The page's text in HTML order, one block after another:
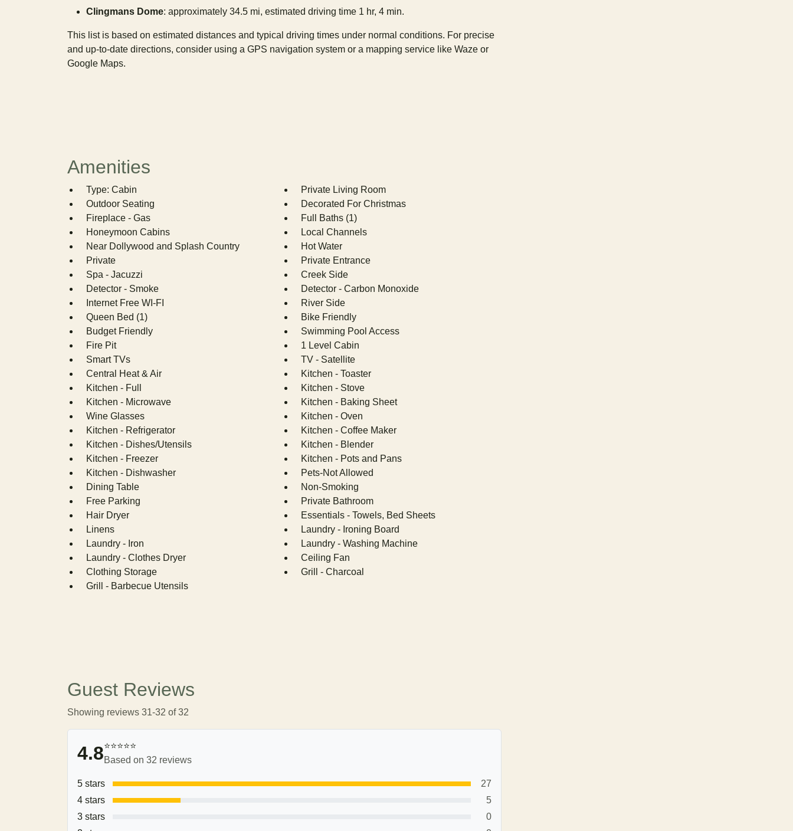
Clingmans Dome: approximately 34.5 mi, estimated driving time 1 hr, 4 min.
This list is based on estimated distances and typical driving times under normal conditions. For precise
and up-to-date directions, consider using a GPS navigation system or a mapping service like Waze or
Google Maps.
Amenities
Type: Cabin
Private Living Room
Outdoor Seating
Decorated For Christmas
Fireplace - Gas
Full Baths (1)
Honeymoon Cabins
Local Channels
Near Dollywood and Splash Country
Hot Water
Private
Private Entrance
Spa - Jacuzzi
Creek Side
Detector - Smoke
Detector - Carbon Monoxide
Internet Free WI-FI
River Side
Queen Bed (1)
Bike Friendly
Budget Friendly
Swimming Pool Access
Fire Pit
1 Level Cabin
Smart TVs
TV - Satellite
Central Heat & Air
Kitchen - Toaster
Kitchen - Full
Kitchen - Stove
Kitchen - Microwave
Kitchen - Baking Sheet
Wine Glasses
Kitchen - Oven
Kitchen - Refrigerator
Kitchen - Coffee Maker
Kitchen - Dishes/Utensils
Kitchen - Blender
Kitchen - Freezer
Kitchen - Pots and Pans
Kitchen - Dishwasher
Pets-Not Allowed
Dining Table
Non-Smoking
Free Parking
Private Bathroom
Hair Dryer
Essentials - Towels, Bed Sheets
Linens
Laundry - Ironing Board
Laundry - Iron
Laundry - Washing Machine
Laundry - Clothes Dryer
Ceiling Fan
Clothing Storage
Grill - Charcoal
Grill - Barbecue Utensils
Guest Reviews
Showing reviews 31-32 of 32
4.8⭐⭐⭐⭐⭐
Based on 32 reviews
5 stars
27
4 stars
5
3 stars
0